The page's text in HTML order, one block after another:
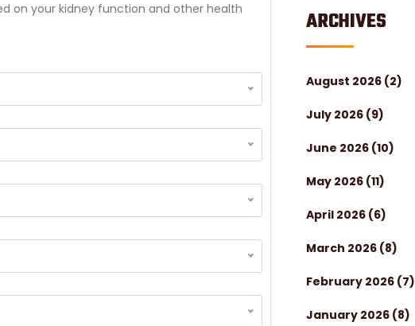
ARCHIVES
August 2026 (2)
July 2026 (9)
June 2026 (10)
May 2026 (11)
April 2026 (6)
March 2026 (8)
February 2026 (7)
January 2026 (8)
on your kidney function and other health